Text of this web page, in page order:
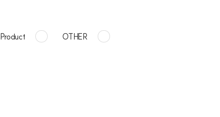
Product OTHER